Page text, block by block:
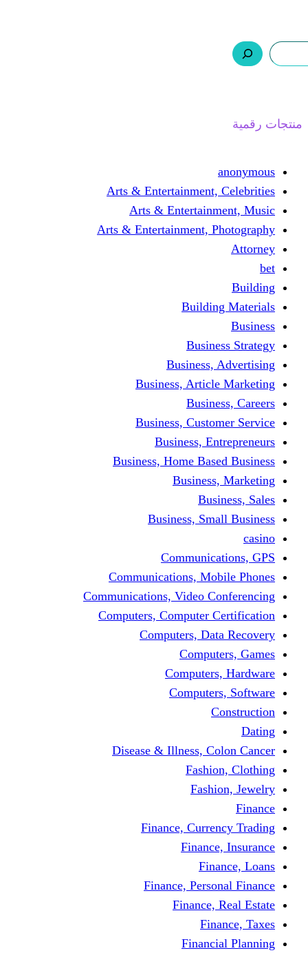
Arts &
Arts &
Arts & Entertainment,
Business,
Business,
Business,
Business,
Business, Home
Business,
Communications,
Communications, Video
Computers, Computer
Computers,
Disease & Illness,
Finance,
Finance,
Finance,